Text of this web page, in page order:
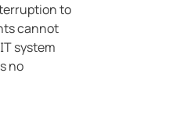
to
cannot
system
no